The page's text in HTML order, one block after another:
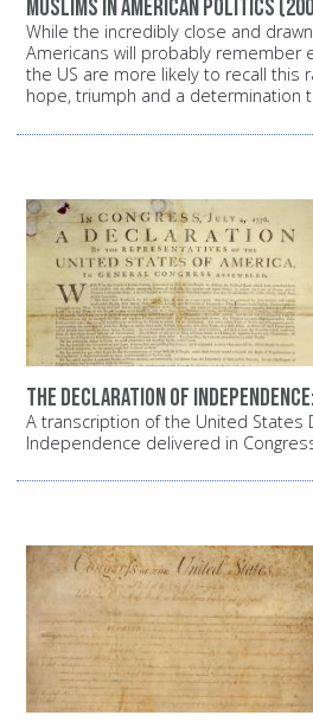
Muslims in American politics
While the incredibly close and
Americans will probably remember
the US are more likely to recall this
hope, triumph and a determination
The Declaration of
A transcription of the United States
Independence delivered in